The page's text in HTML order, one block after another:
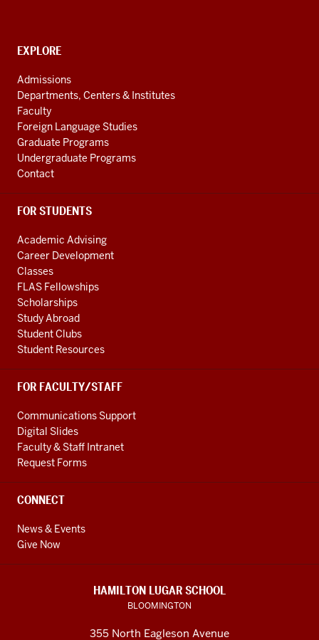
Resource
social
media
channels
CONTACT,
AND
ADDITIONAL
LINKS
EXPLORE
Admissions
Departments, Centers & Institutes
Faculty
Foreign Language Studies
Graduate Programs
Undergraduate Programs
Contact
FOR STUDENTS
Academic Advising
Career Development
Classes
FLAS Fellowships
Scholarships
Study Abroad
Student Clubs
Student Resources
FOR FACULTY/STAFF
Communications Support
Digital Slides
Faculty & Staff Intranet
Request Forms
CONNECT
News & Events
Give Now
HAMILTON LUGAR SCHOOL
BLOOMINGTON
355 North Eagleson Avenue